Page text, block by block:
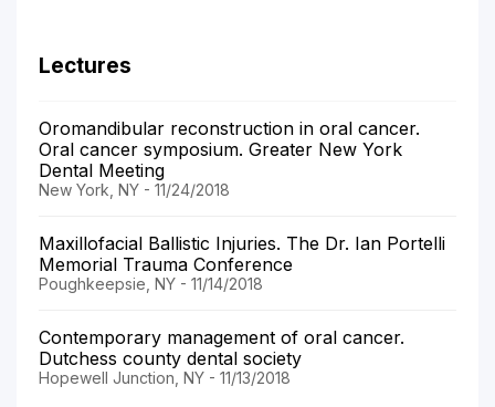
Lectures
Oromandibular reconstruction in oral cancer.
Oral cancer symposium. Greater New York
Dental Meeting
New York, NY - 11/24/2018
Maxillofacial Ballistic Injuries. The Dr. Ian Portelli
Memorial Trauma Conference
Poughkeepsie, NY - 11/14/2018
Contemporary management of oral cancer.
Dutchess county dental society
Hopewell Junction, NY - 11/13/2018